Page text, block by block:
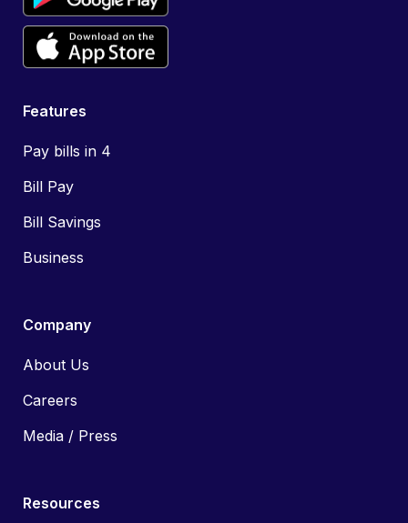
Features
Pay bills in 4
Bill Pay
Bill Savings
Business
Company
About Us
Careers
Media / Press
Resources